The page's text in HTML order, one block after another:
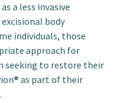
a less invasive
body
individuals, those
approach for
seeking to restore their
as part of their